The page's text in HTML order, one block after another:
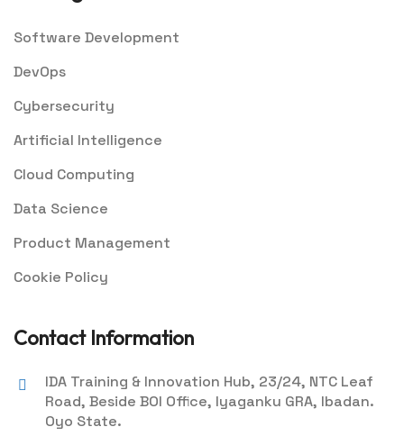
Software Development
DevOps
Cybersecurity
Artificial Intelligence
Cloud Computing
Data Science
Product Management
Cookie Policy
Contact Information
IDA Training & Innovation Hub, 23/24, NTC Leaf
Road, Beside BOI Office, Iyaganku GRA, Ibadan.
Oyo State.